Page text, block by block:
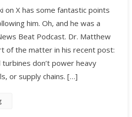
on X has some fantastic points
him. Oh, and he was a
Beat Podcast. Dr. Matthew
of the matter in his recent post:
turbines don’t power heavy
or supply chains. […]